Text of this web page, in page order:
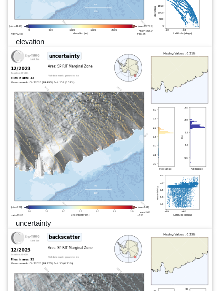
elevation
uncertainty